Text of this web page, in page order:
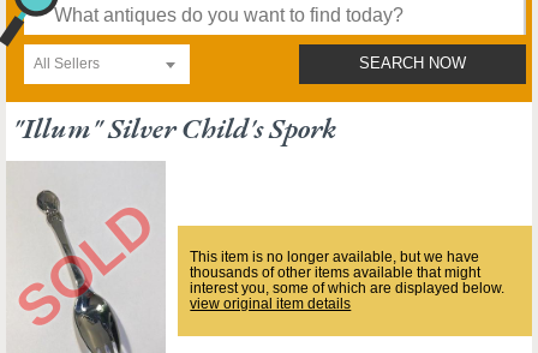
All Sellers SEARCH NOW
"illum" Silver Child's Spork
This item is no longer available, but we have
thousands of other items available that might
interest you, some of which are displayed below.
view original item details